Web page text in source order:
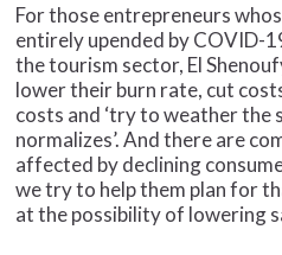
For those entrepreneurs
entirely upended by COVID-
the tourism sector, El
lower their burn rate, cut
costs and ‘try to weather
normalizes’. And there are
affected by declining
we try to help them plan for
at the possibility of lowering